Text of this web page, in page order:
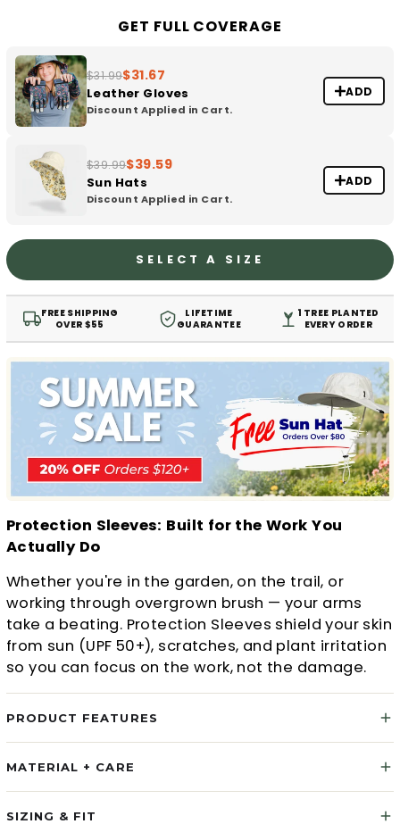
GET FULL COVERAGE
$31.99$31.67
Leather Gloves
Discount Applied in Cart.
ADD
$39.99$39.59
Sun Hats
Discount Applied in Cart.
ADD
SELECT A SIZE
FREE SHIPPING
OVER $55
LIFETIME
GUARANTEE
1 TREE PLANTED
EVERY ORDER
Protection Sleeves: Built for the Work You
Actually Do
Whether you're in the garden, on the trail, or
working through overgrown brush — your arms
take a beating. Protection Sleeves shield your skin
from sun (UPF 50+), scratches, and plant irritation
so you can focus on the work, not the damage.
PRODUCT FEATURES
MATERIAL + CARE
SIZING & FIT